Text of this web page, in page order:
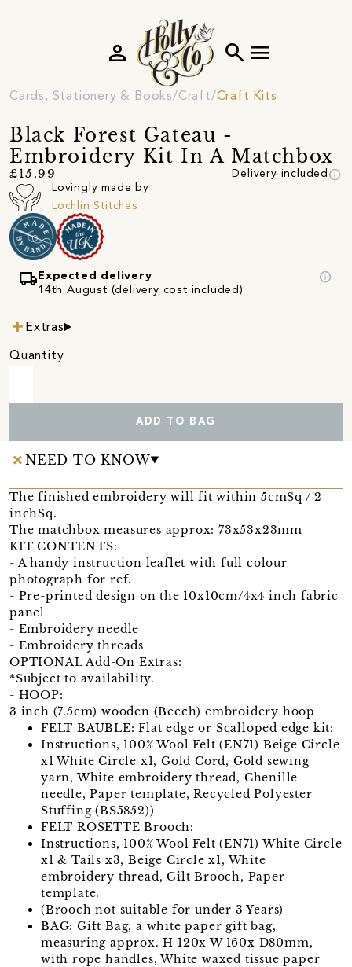
search menu
person
Cards, Stationery & Books Craft Craft Kits
Black Forest Gateau -
Embroidery Kit In A Matchbox
£15.99 Delivery included info
Lovingly made by
Lochlin Stitches
local_shipping Expected delivery
14th August (delivery cost included)
info
Extras
Quantity
ADD TO BAG
NEED TO KNOW
The finished embroidery will fit within 5cmSq / 2
inchSq.
The matchbox measures approx: 73x53x23mm
KIT CONTENTS:
- A handy instruction leaflet with full colour
photograph for ref.
- Pre-printed design on the 10x10cm/4x4 inch fabric
panel
- Embroidery needle
- Embroidery threads
OPTIONAL Add-On Extras:
*Subject to availability.
- HOOP:
3 inch (7.5cm) wooden (Beech) embroidery hoop
FELT BAUBLE: Flat edge or Scalloped edge kit:
Instructions, 100% Wool Felt (EN71) Beige Circle
x1 White Circle x1, Gold Cord, Gold sewing
yarn, White embroidery thread, Chenille
needle, Paper template, Recycled Polyester
Stuffing (BS5852))
FELT ROSETTE Brooch:
Instructions, 100% Wool Felt (EN71) White Circle
x1 & Tails x3, Beige Circle x1, White
embroidery thread, Gilt Brooch, Paper
template.
(Brooch not suitable for under 3 Years)
BAG: Gift Bag, a white paper gift bag,
measuring approx. H 120x W 160x D80mm,
with rope handles, White waxed tissue paper